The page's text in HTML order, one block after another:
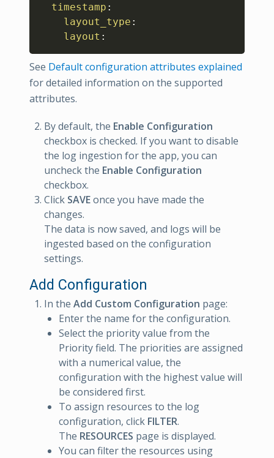
timestamp :
layout_type :
layout :
See Default configuration attributes explained
for detailed information on the supported
attributes.
By default, the Enable Configuration
checkbox is checked. If you want to disable
the log ingestion for the app, you can
uncheck the Enable Configuration
checkbox.
Click SAVEonce you have made the
changes.
The data is now saved, and logs will be
ingested based on the configuration
settings.
Add Configuration
In the Add Custom Configuration page:
Enter the name for the configuration.
Select the priority value from the
Priority field. The priorities are assigned
with a numerical value, the
configuration with the highest value will
be considered first.
To assign resources to the log
configuration, click FILTER.
The RESOURCES page is displayed.
You can filter the resources using